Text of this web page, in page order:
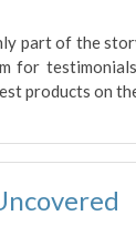
part of the
for
products on